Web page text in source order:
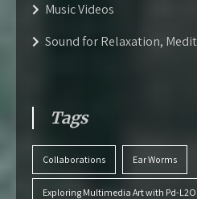
Music Videos
Sound for Relaxation,
Tags
Collaborations Ear Worms
Exploring Multimedia Art with Pd-